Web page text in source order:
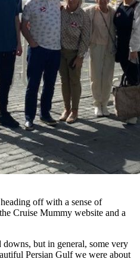
off with a sense of
Cruise Mummy website and a
but in general, some very
Persian Gulf we were about